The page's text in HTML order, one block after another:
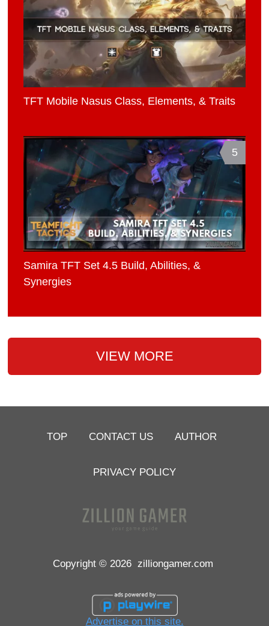
TFT Mobile Nasus Class, Elements, & Traits
5
Samira TFT Set 4.5 Build, Abilities, &
Synergies
VIEW MORE
TOP CONTACT US AUTHOR
PRIVACY POLICY
Copyright © 2026 zilliongamer.com
Advertise on this site.